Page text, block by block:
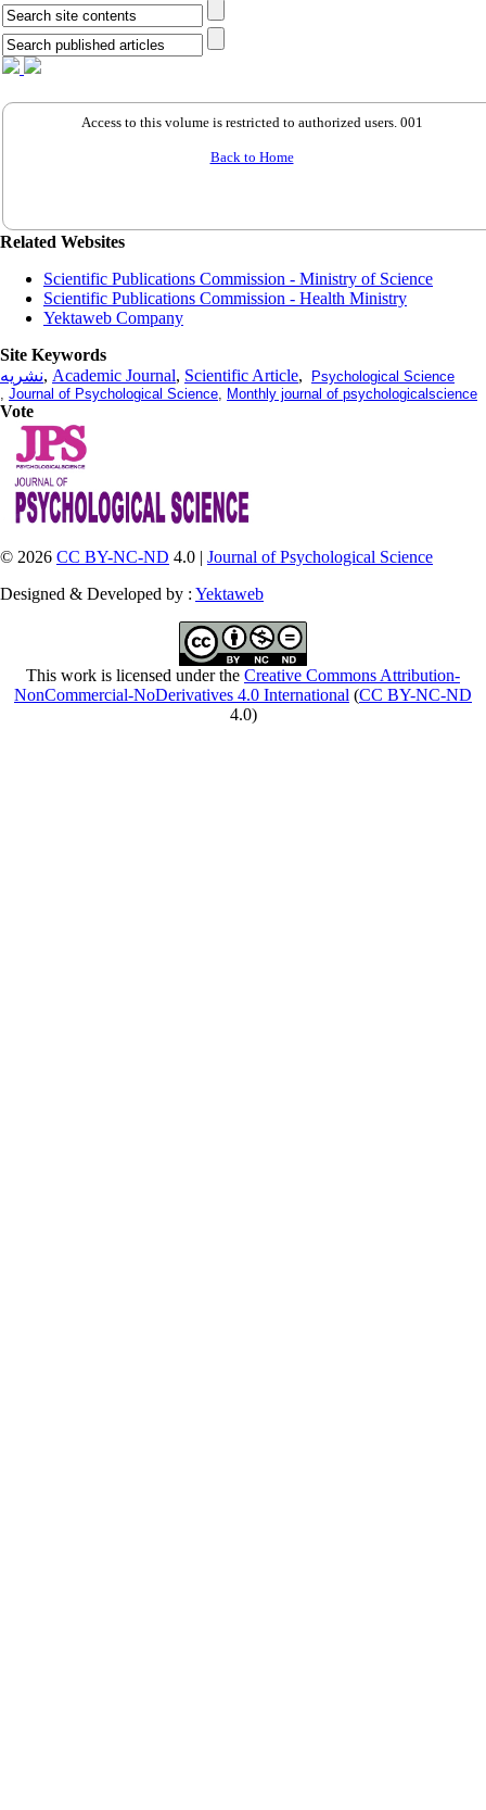
Access to this volume is restricted to authorized users. 001
Back to Home
Related Websites
Scientific Publications Commission - Ministry of Science
Scientific Publications Commission - Health Ministry
Yektaweb Company
Site Keywords
نشریه, Academic Journal, Scientific Article,
Psychological Science
, Journal of Psychological Science, Monthly journal of psychologicalscience
Vote
© 2026 CC BY-NC-ND 4.0 | Journal of Psychological Science
Designed & Developed by : Yektaweb
This work is licensed under the Creative Commons Attribution-
NonCommercial-NoDerivatives 4.0 International (CC BY-NC-ND
4.0)